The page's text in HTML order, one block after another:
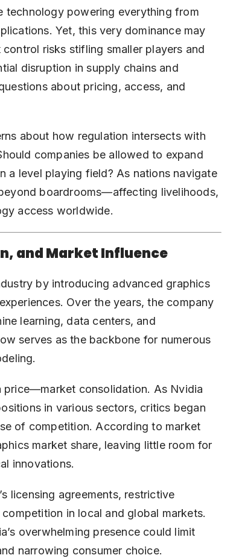
technology powering everything from
Yet, this very dominance may
risks stifling smaller players and
disruption in supply chains and
about pricing, access, and
about how regulation intersects with
companies be allowed to expand
a level playing field? As nations navigate
boardrooms—affecting livelihoods,
access worldwide.
and Market Influence
by introducing advanced graphics
Over the years, the company
learning, data centers, and
serves as the backbone for numerous
price—market consolidation. As Nvidia
in various sectors, critics began
of competition. According to market
market share, leaving little room for
innovations.
licensing agreements, restrictive
in local and global markets.
overwhelming presence could limit
narrowing consumer choice.